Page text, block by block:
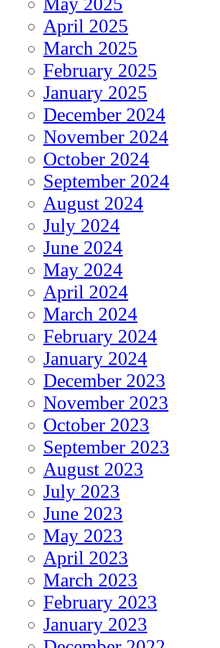
April 2025
March 2025
February 2025
January 2025
December 2024
November 2024
October 2024
September 2024
August 2024
July 2024
June 2024
May 2024
April 2024
March 2024
February 2024
January 2024
December 2023
November 2023
October 2023
September 2023
August 2023
July 2023
June 2023
May 2023
April 2023
March 2023
February 2023
January 2023